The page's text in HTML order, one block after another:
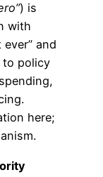
) is
with
and
to policy
here;